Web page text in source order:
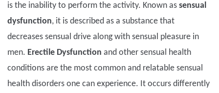
is the inability to perform the activity. Known as sensual
dysfunction, it is described as a substance that
decreases sensual drive along with sensual pleasure in
men. Erectile Dysfunction and other sensual health
conditions are the most common and relatable sensual
health disorders one can experience. It occurs differently